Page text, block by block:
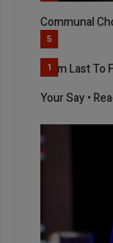
Communal
5
From Last
1
Your Say •